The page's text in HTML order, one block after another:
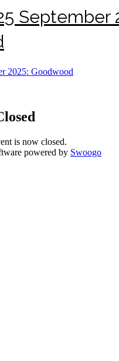
September
2025: Goodwood
is now closed.
powered by Swoogo